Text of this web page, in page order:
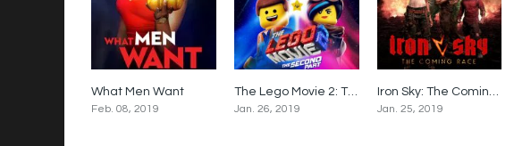
What Men Want
Feb. 08, 2019
6.6The Lego Movie 2: The Second Part
Jan. 26, 2019
5
Iron Sky: The Coming Race
Jan. 25, 2019